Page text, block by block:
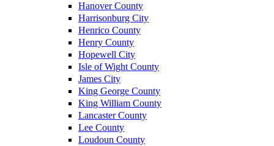
Hanover County
Harrisonburg City
Henrico County
Henry County
Hopewell City
Isle of Wight County
James City
King George County
King William County
Lancaster County
Lee County
Loudoun County